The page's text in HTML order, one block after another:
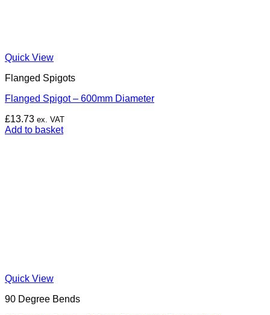
Quick View
Flanged Spigots
Flanged Spigot – 600mm Diameter
£13.73 ex. VAT
Add to basket
Quick View
90 Degree Bends